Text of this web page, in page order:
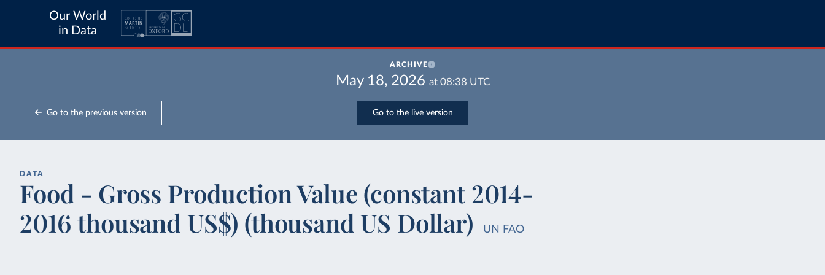
Our World
in Data
ARCHIVE
May 18, 2026 at 08:38 UTC
Go to the previous version Go to the live version
DATA
Food - Gross Production Value (constant 2014-
2016 thousand US$) (thousand US Dollar)
UN FAO